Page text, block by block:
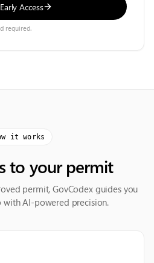
Access
required.
it works
to your permit
permit, GovCodex guides you
with AI-powered precision.